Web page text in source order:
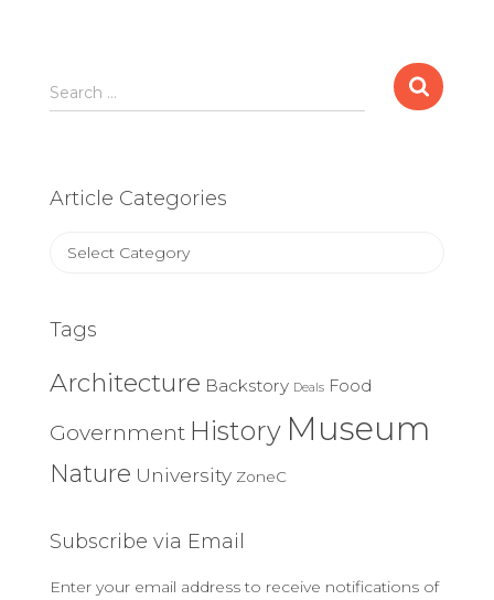
Search
for:
Search …
Article Categories
Article
Tags
Architecture Backstory Deals Food
Government History Museum
Nature University ZoneC
Subscribe via Email
Enter your email address to receive notifications of